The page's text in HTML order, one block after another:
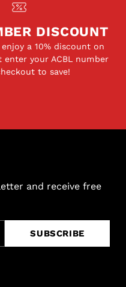
DISCOUNT
enjoy a 10% discount on
your ACBL number
to save!
and receive free
SUBSCRIBE